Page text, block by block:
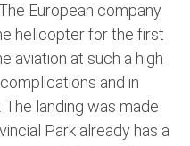
European company
helicopter for the first
aviation at such a high
and in
landing was made
Park already has a